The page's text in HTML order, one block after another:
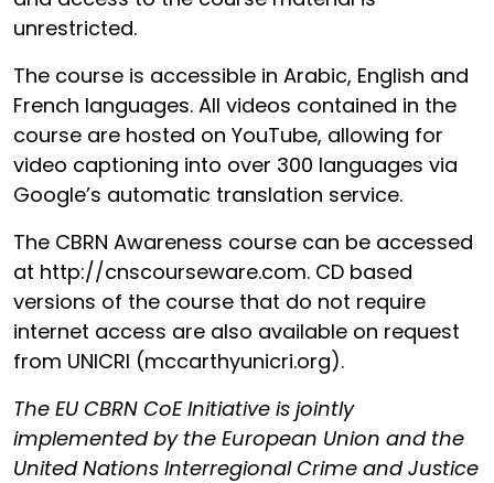
unrestricted.
The course is accessible in Arabic, English and
French languages. All videos contained in the
course are hosted on YouTube, allowing for
video captioning into over 300 languages via
Google’s automatic translation service.
The CBRN Awareness course can be accessed
at http://cnscourseware.com. CD based
versions of the course that do not require
internet access are also available on request
from UNICRI (mccarthyunicri.org).
The EU CBRN CoE Initiative is jointly
implemented by the European Union and the
United Nations Interregional Crime and Justice